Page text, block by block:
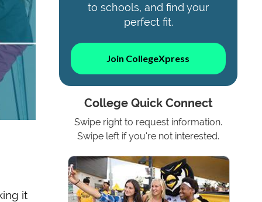
it
to schools, and find your
perfect fit.
Join CollegeXpress
College Quick Connect
Swipe right to request information.
Swipe left if you're not interested.